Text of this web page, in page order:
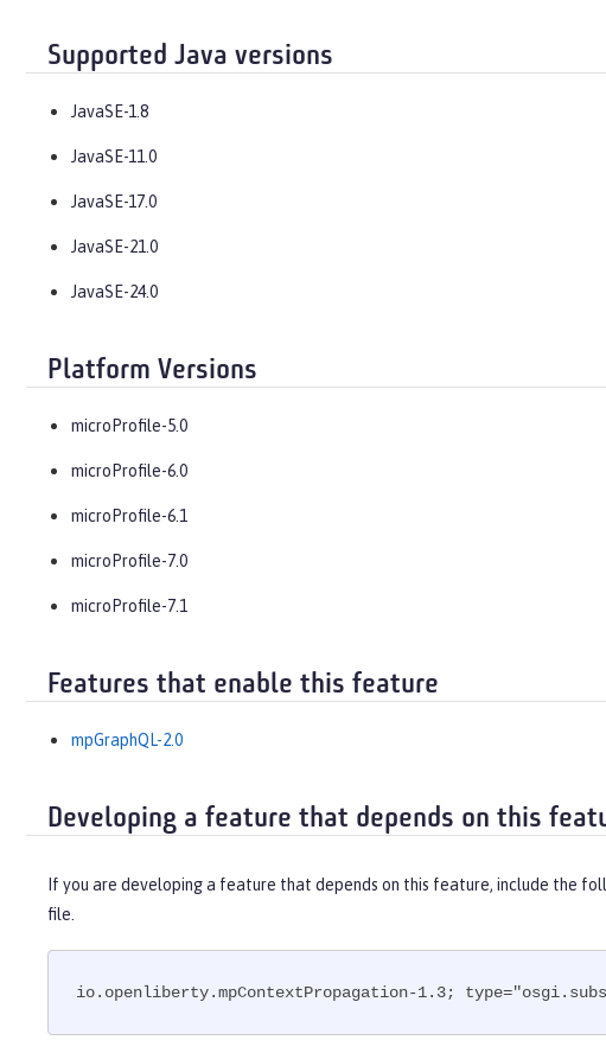
Supported Java versions
JavaSE-1.8
JavaSE-11.0
JavaSE-17.0
JavaSE-21.0
JavaSE-24.0
Platform Versions
microProfile-5.0
microProfile-6.0
microProfile-6.1
microProfile-7.0
microProfile-7.1
Features that enable this feature
mpGraphQL-2.0
Developing a feature that depends on this
If you are developing a feature that depends on this feature, include the
file.
io.openliberty.mpContextPropagation-1.3;